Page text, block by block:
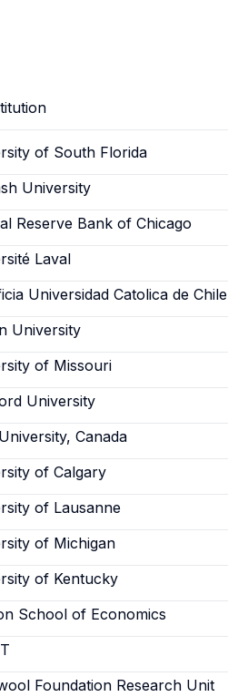
of South Florida
University
Reserve Bank of Chicago
Laval
Universidad Catolica de Chile
University
of Missouri
University
Canada
of Calgary
of Lausanne
of Michigan
of Kentucky
School of Economics
Foundation Research Unit